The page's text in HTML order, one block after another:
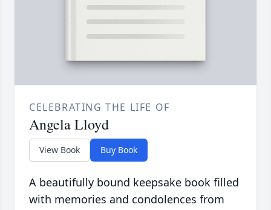
CELEBRATING THE LIFE OF
Angela Lloyd
View Book Buy Book
A beautifully bound keepsake book filled
with memories and condolences from